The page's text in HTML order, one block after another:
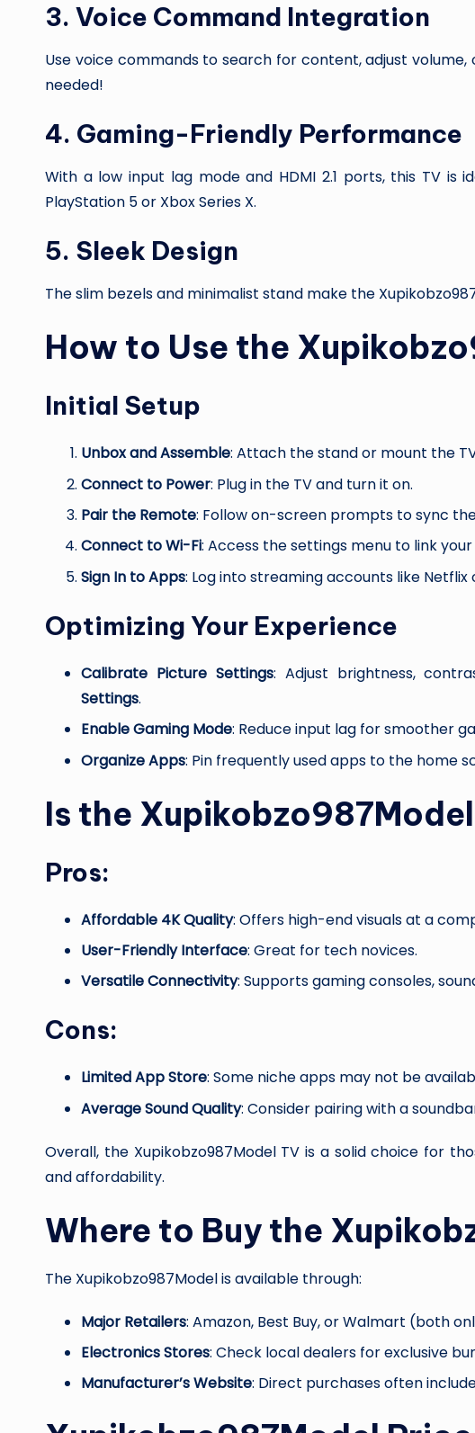
3. Voice Command Integration
Use voice commands to search for content, adjust
needed!
4. Gaming-Friendly Performance
With a low input lag mode and HDMI 2.1 ports, this TV is
PlayStation 5 or Xbox Series X.
5. Sleek Design
The slim bezels and minimalist stand make the
How to Use the
Initial Setup
Unbox and Assemble: Attach the stand or mount the
Connect to Power: Plug in the TV and turn it on.
Pair the Remote: Follow on-screen prompts to sync
Connect to Wi-Fi: Access the settings menu to link
Sign In to Apps: Log into streaming accounts like Netflix
Optimizing Your Experience
Calibrate Picture Settings: Adjust brightness,
Settings.
Enable Gaming Mode: Reduce input lag for smoother
Organize Apps: Pin frequently used apps to the home
Is the
Pros:
Affordable 4K Quality: Offers high-end visuals at a
User-Friendly Interface: Great for tech novices.
Versatile Connectivity: Supports gaming consoles,
Cons:
Limited App Store: Some niche apps may not be
Average Sound Quality: Consider pairing with a
Overall, the Xupikobzo987Model TV is a solid choice for
and affordability.
Where to Buy the
The Xupikobzo987Model is available through:
Major Retailers: Amazon, Best Buy, or Walmart (both
Electronics Stores: Check local dealers for exclusive
Manufacturer’s Website: Direct purchases often